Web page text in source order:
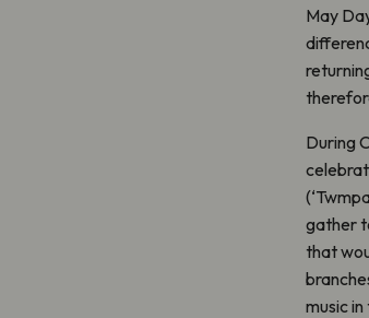
May
During
gather
that
music in